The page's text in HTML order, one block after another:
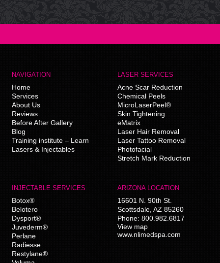
NAVIGATION
Home
Services
About Us
Reviews
Before After Gallery
Blog
Training institute – Learn
Lasers & Injectables
LASER SERVICES
Acne Scar Reduction
Chemical Peels
MicroLaserPeel®
Skin Tightening
eMatrix
Laser Hair Removal
Laser Tattoo Removal
Photofacial
Stretch Mark Reduction
INJECTABLE SERVICES
Botox®
Belotero
Dysport®
Juvederm®
Perlane
Radiesse
Restylane®
ARIZONA LOCATION
16601 N. 90th St.
Scottsdale AZ 85260
Phone: 800.982.6817
View map
www.nlimedspa.com